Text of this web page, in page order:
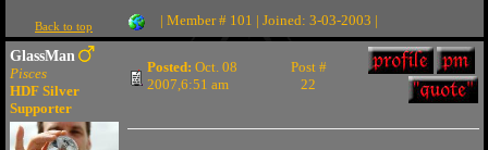
Back to top | Member # 101 | Joined: 3-03-2003 |
GlassMan
Pisces
HDF Silver
Supporter
Posted: Oct. 08
2007,6:51 am
Post #
22